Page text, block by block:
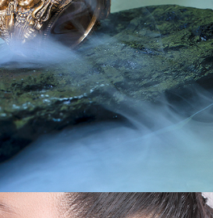
CREATIVES II